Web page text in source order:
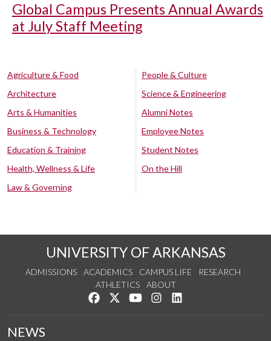
Global Campus Presents Annual Awards
at July Staff Meeting
Agriculture & Food
Architecture
Arts & Humanities
Business & Technology
Education & Training
Health, Wellness & Life
Law & Governing
People & Culture
Science & Engineering
Alumni Notes
Employee Notes
Student Notes
On the Hill
UNIVERSITY OF ARKANSAS
ADMISSIONS ACADEMICS CAMPUS LIFE
RESEARCH
ATHLETICS
ABOUT
Like us on Facebook
Follow us on Twitter
Watch us on YouTube
See us on Instagram
NEWS